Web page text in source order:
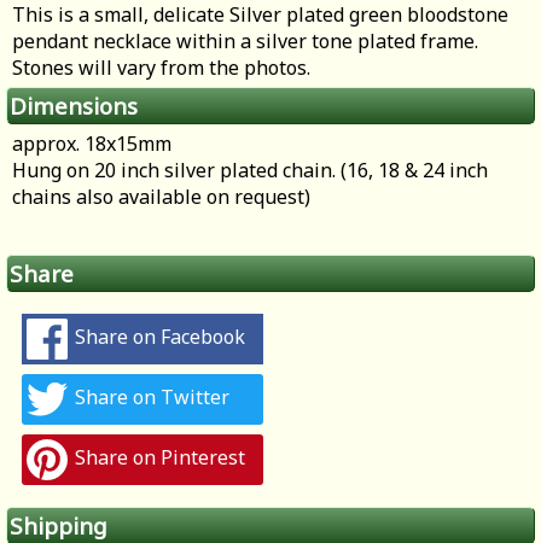
This is a small, delicate Silver plated green bloodstone
pendant necklace within a silver tone plated frame.
Stones will vary from the photos.
Dimensions
approx. 18x15mm
Hung on 20 inch silver plated chain. (16, 18 & 24 inch
chains also available on request)
Share
Share on Facebook
Share on Twitter
Share on Pinterest
Shipping